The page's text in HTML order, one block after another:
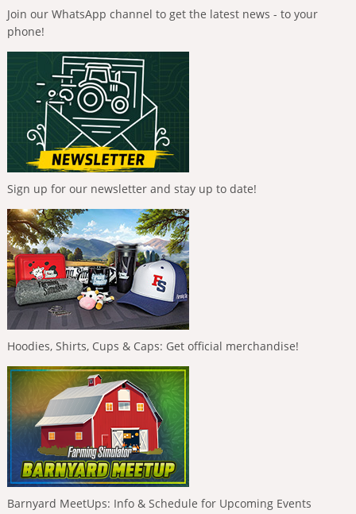
Join our WhatsApp channel to get the latest news - to your
phone!
Sign up for our newsletter and stay up to date!
Hoodies, Shirts, Cups & Caps: Get official merchandise!
Barnyard MeetUps: Info & Schedule for Upcoming Events